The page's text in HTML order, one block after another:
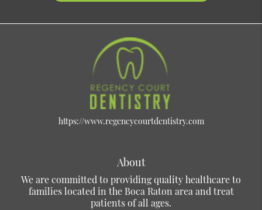
https://www.regencycourtdentistry.com
About
We are committed to providing quality healthcare to
families located in the Boca Raton area and treat
patients of all ages.